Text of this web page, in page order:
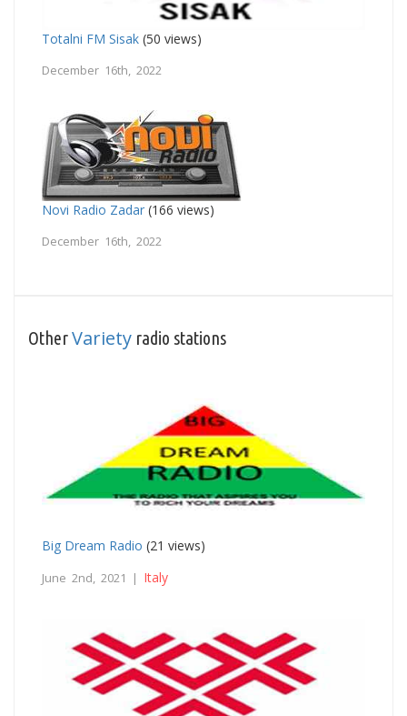
Totalni FM Sisak (50 views)
December 16th, 2022
Novi Radio Zadar (166 views)
December 16th, 2022
OtherVariety radio stations
Big Dream Radio (21 views)
June 2nd, 2021 | Italy